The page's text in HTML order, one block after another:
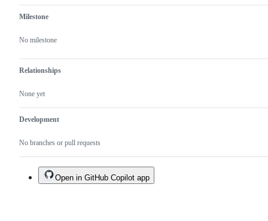
Milestone
No milestone
Relationships
None yet
Development
No branches or pull requests
Open in GitHub Copilot app